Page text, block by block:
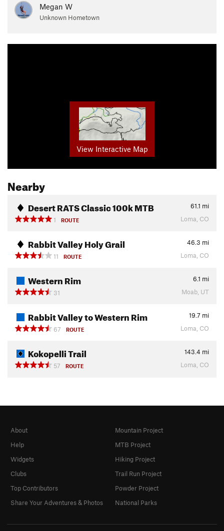
Megan W
Unknown Hometown
View Interactive Map
Nearby
Desert RATS Classic 100k MTB 61.1 mi
1
ROUTE Loma, CO
Rabbit Valley Holy Grail 46.3 mi
11
ROUTE Loma, CO
Western Rim 6.1 mi
31
Moab, UT
Rabbit Valley to Western Rim 19.7 mi
67
ROUTE Loma, CO
Kokopelli Trail 143.4 mi
57
ROUTE Loma, CO
About
Help
Widgets
Clubs
Top Contributors
Share Your Adventures & Photos
Mountain Project
MTB Project
Hiking Project
Trail Run Project
Powder Project
National Parks